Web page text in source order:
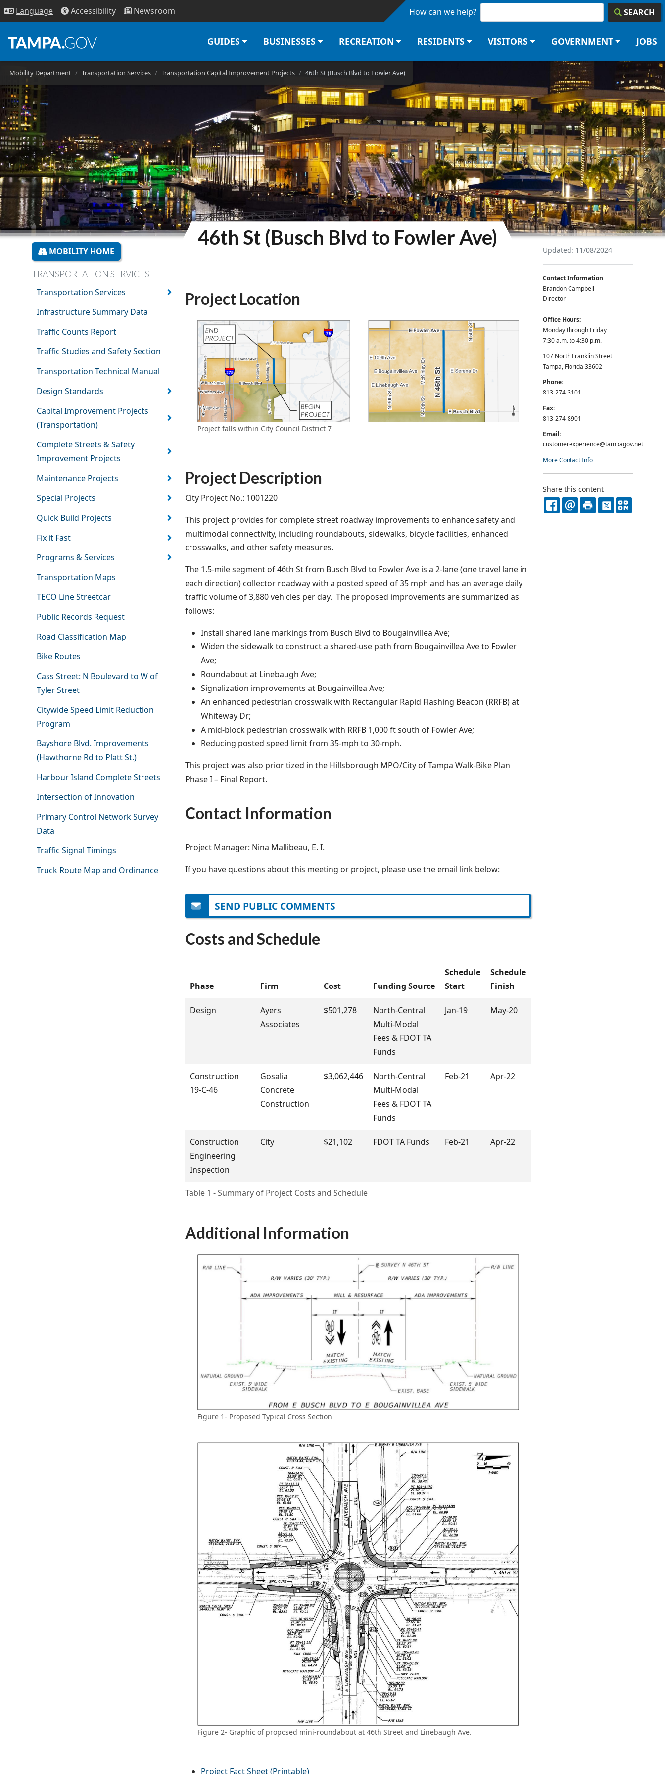
Skip to main content
Language Accessibility Newsroom How can we help? SEARCH
GUIDES BUSINESSES RECREATION RESIDENTS VISITORS GOVERNMENT JOBS
Mobility Department Transportation Services Transportation Capital Improvement Projects 46th St (Busch Blvd to Fowler Ave)
MOBILITY HOME
TRANSPORTATION SERVICES
Transportation Services
Infrastructure Summary Data
Traffic Counts Report
Traffic Studies and Safety Section
Transportation Technical Manual
Design Standards
Capital Improvement Projects
(Transportation)
Complete Streets & Safety
Improvement Projects
Maintenance Projects
Special Projects
Quick Build Projects
Fix it Fast
Programs & Services
Transportation Maps
TECO Line Streetcar
Public Records Request
Road Classification Map
Bike Routes
Cass Street: N Boulevard to W of
Tyler Street
Citywide Speed Limit Reduction
Program
Bayshore Blvd. Improvements
(Hawthorne Rd to Platt St.)
Harbour Island Complete Streets
Intersection of Innovation
Primary Control Network Survey
Data
Traffic Signal Timings
Truck Route Map and Ordinance
46th St (Busch Blvd to Fowler Ave)
Project Location
Project falls within City Council District 7
Project Description
City Project No.: 1001220
This project provides for complete street roadway improvements to enhance safety and
multimodal connectivity, including roundabouts, sidewalks, bicycle facilities, enhanced
crosswalks, and other safety measures.
The 1.5-mile segment of 46th St from Busch Blvd to Fowler Ave is a 2‐lane (one travel lane in
each direction) collector roadway with a posted speed of 35 mph and has an average daily
traffic volume of 3,880 vehicles per day. The proposed improvements are summarized as
follows:
Install shared lane markings from Busch Blvd to Bougainvillea Ave;
Widen the sidewalk to construct a shared-use path from Bougainvillea Ave to Fowler
Ave;
Roundabout at Linebaugh Ave;
Signalization improvements at Bougainvillea Ave;
An enhanced pedestrian crosswalk with Rectangular Rapid Flashing Beacon (RRFB) at
Whiteway Dr;
A mid-block pedestrian crosswalk with RRFB 1,000 ft south of Fowler Ave;
Reducing posted speed limit from 35-mph to 30-mph.
This project was also prioritized in the Hillsborough MPO/City of Tampa Walk‐Bike Plan
Phase I – Final Report.
Contact Information
Project Manager: Nina Mallibeau, E. I.
If you have questions about this meeting or project, please use the email link below:
SEND PUBLIC COMMENTS
Costs and Schedule
Table 1 - Summary of Project Costs and Schedule
Phase Firm Cost Funding Source
Schedule
Start
Schedule
Finish
Design
Ayers
Associates
$501,278
North-Central
Multi-Modal
Fees & FDOT TA
Funds
Jan-19 May-20
Construction
19-C-46
Gosalia
Concrete
Construction
$3,062,446
North-Central
Multi-Modal
Fees & FDOT TA
Funds
Feb-21 Apr-22
Construction
Engineering
Inspection
City $21,102 FDOT TA Funds Feb-21 Apr-22
Additional Information
Figure 1- Proposed Typical Cross Section
Figure 2- Graphic of proposed mini-roundabout at 46th Street and Linebaugh Ave.
Project Fact Sheet (Printable)
Updated: 11/08/2024
Contact Information
Brandon Campbell
Director
Office Hours:
Monday through Friday
7:30 a.m. to 4:30 p.m.
107 North Franklin Street
Tampa, Florida 33602
Phone:
813-274-3101
Fax:
813-274-8901
Email:
customerexperience@tampagov.net
More Contact Info
Share this content
FACEBOOK
EMAILPRINTX